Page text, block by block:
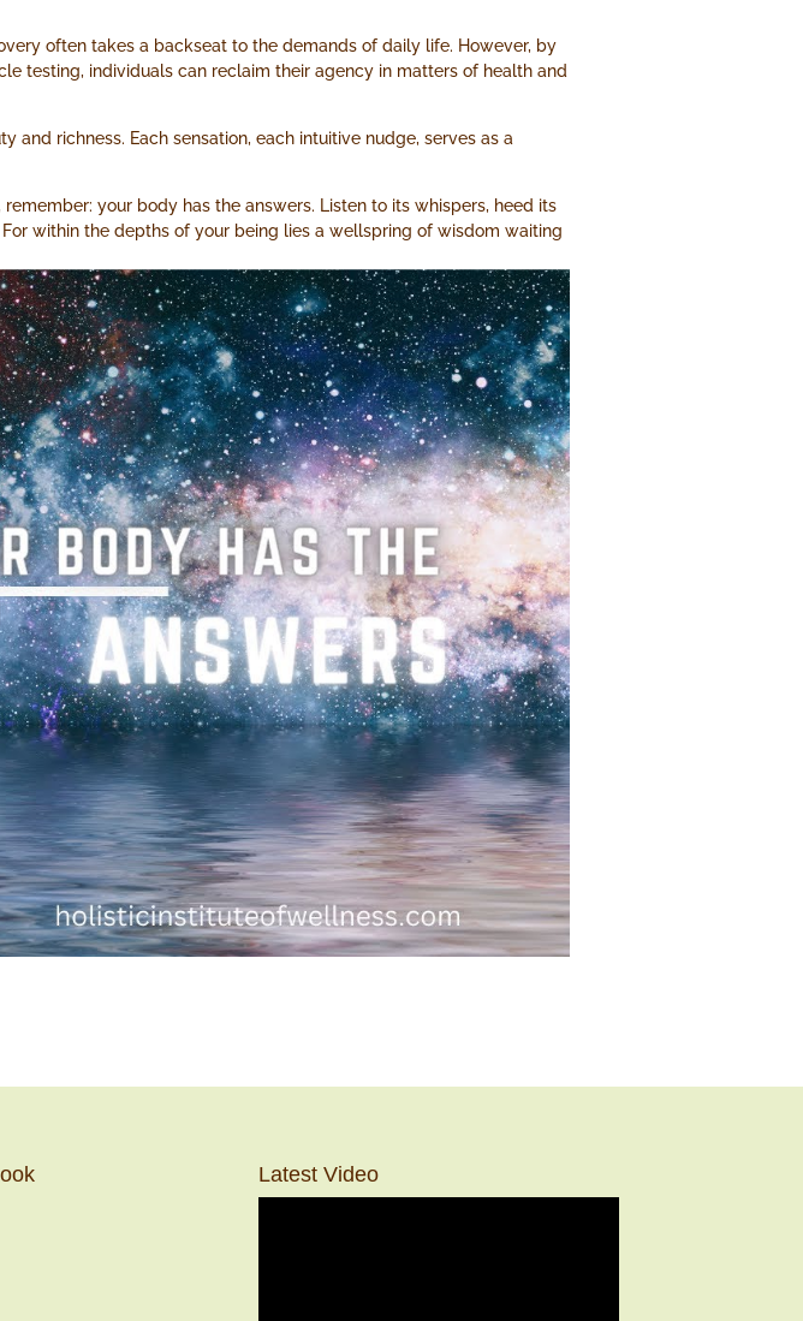
often takes a backseat to the demands of daily life. However, by
testing, individuals can reclaim their agency in matters of health and
and richness. Each sensation, each intuitive nudge, serves as a
your body has the answers. Listen to its whispers, heed its
within the depths of your being lies a wellspring of wisdom waiting
Latest Video